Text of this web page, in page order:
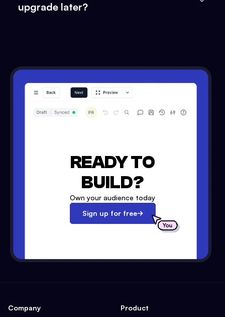
upgrade later?
READY TO
BUILD?
Own your audience today
Sign up for free
Company Product